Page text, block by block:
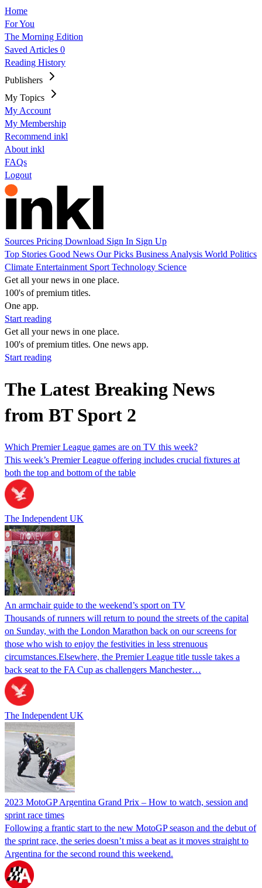
Home
For You
The Morning Edition
Saved Articles 0
Reading History
Publishers
My Topics
My Account
My Membership
Recommend inkl
About inkl
FAQs
Logout
Sources Pricing Download Sign In Sign Up
Top Stories Good News Our Picks Business Analysis World Politics
Climate Entertainment Sport Technology Science
Get all your news in one place.
100's of premium titles.
One app.
Start reading
Get all your news in one place.
100's of premium titles. One news app.
Start reading
The Latest Breaking News
from BT Sport 2
Which Premier League games are on TV this week?
This week’s Premier League offering includes crucial fixtures at
both the top and bottom of the table
The Independent UK
An armchair guide to the weekend’s sport on TV
Thousands of runners will return to pound the streets of the capital
on Sunday, with the London Marathon back on our screens for
those who wish to enjoy the festivities in less strenuous
circumstances.Elsewhere, the Premier League title tussle takes a
back seat to the FA Cup as challengers Manchester…
The Independent UK
2023 MotoGP Argentina Grand Prix – How to watch, session and
sprint race times
Following a frantic start to the new MotoGP season and the debut of
the sprint race, the series doesn’t miss a beat as it moves straight to
Argentina for the second round this weekend.